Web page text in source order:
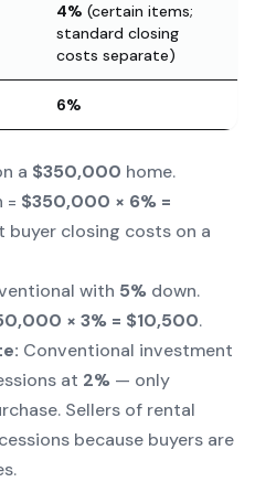
4% (certain items;
standard closing
costs separate)
6%
a $350,000 home.
= $350,000 × 6% =
buyer closing costs on a
with 5% down.
× 3% = $10,500.
Conventional investment
at 2% — only
Sellers of rental
because buyers are